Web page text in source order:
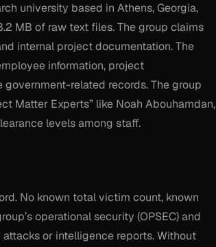
university based in Athens, Georgia,
MB of raw text files. The group claims
internal project documentation. The
information, project
related records. The group
Matter Experts” like Noah Abouhamdan,
levels among staff.
No known total victim count, known
operational security (OPSEC) and
or intelligence reports. Without